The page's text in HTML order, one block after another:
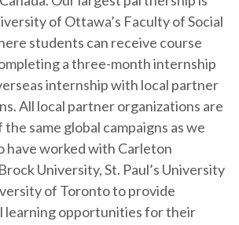
of Ottawa’s Faculty of Social
students can receive course
a three-month internship
internship with local partner
All local partner organizations are
the same global campaigns as we
have worked with Carleton
University, St. Paul’s University
of Toronto to provide
learning opportunities for their